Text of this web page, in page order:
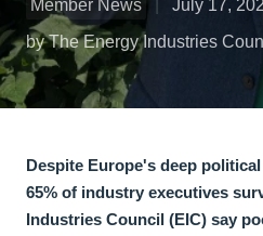
Member News
July 17,
by The Energy Industries
Despite Europe's deep
65% of industry executives
Industries Council (EIC) say